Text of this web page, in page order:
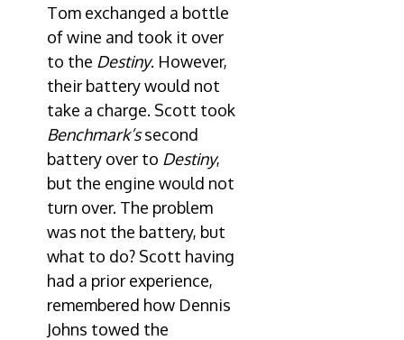
Tom exchanged a bottle
of wine and took it over
to the Destiny. However,
their battery would not
take a charge. Scott took
Benchmark’ssecond
battery over to Destiny,
but the engine would not
turn over. The problem
was not the battery, but
what to do? Scott having
had a prior experience,
remembered how Dennis
Johns towed the